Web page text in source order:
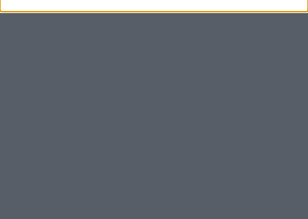
I want to allow Google to enable storage